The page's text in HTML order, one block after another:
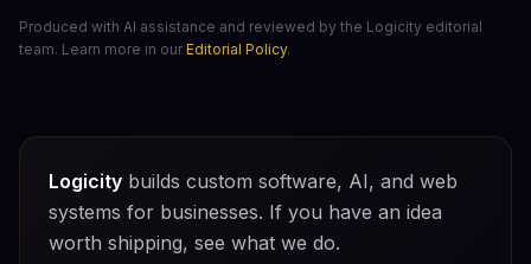
Produced with AI assistance and reviewed by the Logicity editorial
team. Learn more in our Editorial Policy.
Logicity builds custom software, AI, and web
systems for businesses. If you have an idea
worth shipping, see what we do.